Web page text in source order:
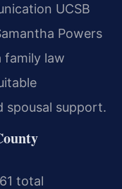
UCSB
Powers
family law
spousal support.
total